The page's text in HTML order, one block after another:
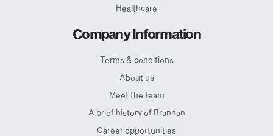
Healthcare
Company Information
Terms & conditions
About us
Meet the team
A brief history of Brannan
Career opportunities